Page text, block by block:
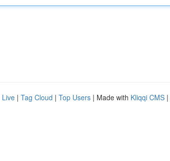
Live | Tag Cloud | Top Users | Made with Kliqqi CMS |